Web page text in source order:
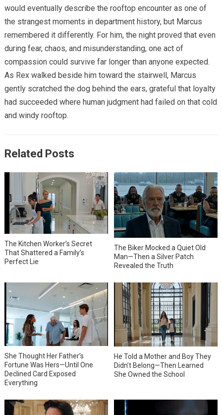
would eventually describe the rooftop encounter as one of
the strangest moments in department history, but Marcus
remembered it differently. For him, the night proved that even
during fear, chaos, and misunderstanding, one act of
compassion could survive far longer than anyone expected.
As Rex walked beside him toward the stairwell, Marcus
gently scratched the dog behind the ears, grateful that loyalty
had succeeded where human judgment had failed on that cold
and windy rooftop.
Related Posts
The Kitchen Worker’s Secret
That Shattered a Family’s
Perfect Lie
The Biker Mocked a Quiet Old
Man—Then a Silver Patch
Revealed the Truth
She Thought Her Father’s
Fortune Was Hers—Until One
Declined Card Exposed
Everything
He Told a Mother and Boy They
Didn’t Belong—Then Learned
She Owned the School